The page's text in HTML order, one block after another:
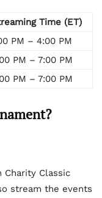
Time (ET)
PM – 4:00 PM
PM – 7:00 PM
PM – 7:00 PM
Charity Classic
stream the events